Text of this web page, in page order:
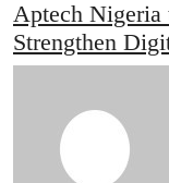
Aptech Nigeria
Strengthen